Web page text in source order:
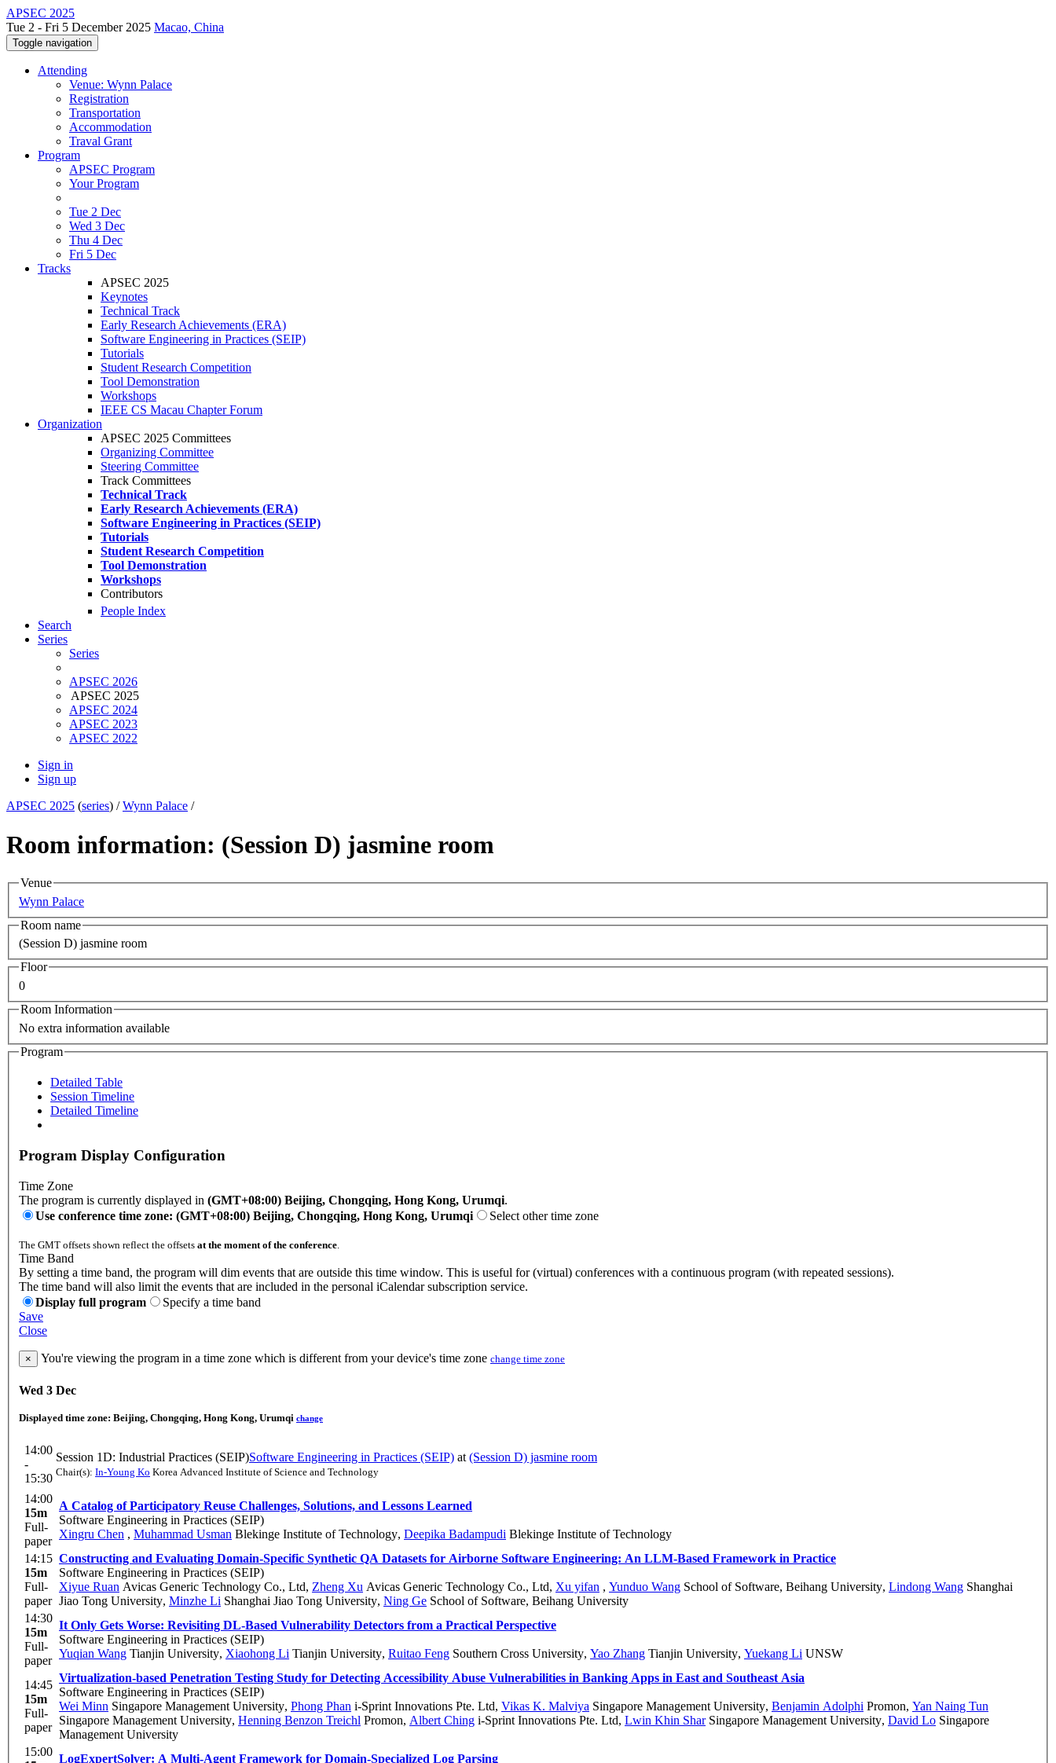
APSEC 2025
Tue 2 - Fri 5 December 2025 Macao, China
Toggle navigation
Attending
Venue: Wynn Palace
Registration
Transportation
Accommodation
Traval Grant
Program
APSEC Program
Your Program
Tue 2 Dec
Wed 3 Dec
Thu 4 Dec
Fri 5 Dec
Tracks
APSEC 2025
Keynotes
Technical Track
Early Research Achievements (ERA)
Software Engineering in Practices (SEIP)
Tutorials
Student Research Competition
Tool Demonstration
Workshops
IEEE CS Macau Chapter Forum
Organization
APSEC 2025 Committees
Organizing Committee
Steering Committee
Track Committees
Technical Track
Early Research Achievements (ERA)
Software Engineering in Practices (SEIP)
Tutorials
Student Research Competition
Tool Demonstration
Workshops
Contributors
People Index
Search
Series
Series
APSEC 2026
APSEC 2025
APSEC 2024
APSEC 2023
APSEC 2022
Sign in
Sign up
APSEC 2025 (series) /Wynn Palace /
Room information: (Session D) jasmine room
Venue
Wynn Palace
Room name
(Session D) jasmine room
Floor
0
Room Information
No extra information available
Program
Detailed Table
Session Timeline
Detailed Timeline
Program Display Configuration
Time Zone
The program is currently displayed in (GMT+08:00) Beijing, Chongqing, Hong Kong, Urumqi.
Use conference time zone: (GMT+08:00) Beijing, Chongqing, Hong Kong, Urumqi
Select other time zone
The GMT offsets shown reflect the offsets at the moment of the conference
Time Band
By setting a time band, the program will dim events that are outside this time window. This is useful for (virtual) conferences with a continuous program (with repeated sessions).
The time band will also limit the events that are included in the personal iCalendar subscription service.
Display full program
Specify a time band
Save
Close
× You're viewing the program in a time zone which is different from your device's time zone change time zone
Wed 3 Dec
Displayed time zone: Beijing, Chongqing, Hong Kong, Urumqi change
14:00
-
15:30
Session 1D: Industrial Practices (SEIP)Software Engineering in Practices (SEIP) at (Session D) jasmine room
Chair(s): In-Young Ko Korea Advanced Institute of Science and Technology
14:00
15m
Full-
paper
A Catalog of Participatory Reuse Challenges, Solutions, and Lessons Learned
Software Engineering in Practices (SEIP)
Xingru Chen , Muhammad Usman Blekinge Institute of Technology, Deepika Badampudi Blekinge Institute of Technology
14:15
15m
Full-
paper
Constructing and Evaluating Domain-Specific Synthetic QA Datasets for Airborne Software Engineering: An LLM-Based Framework in Practice
Software Engineering in Practices (SEIP)
Xiyue Ruan Avicas Generic Technology Co., Ltd, Zheng Xu Avicas Generic Technology Co., Ltd, Xu yifan , Yunduo Wang School of Software, Beihang University, Lindong Wang Shanghai
Jiao Tong University, Minzhe Li Shanghai Jiao Tong University, Ning Ge School of Software, Beihang University
14:30
15m
Full-
paper
It Only Gets Worse: Revisiting DL-Based Vulnerability Detectors from a Practical Perspective
Software Engineering in Practices (SEIP)
Yuqian Wang Tianjin University, Xiaohong Li Tianjin University, Ruitao Feng Southern Cross University, Yao Zhang Tianjin University, Yuekang Li UNSW
14:45
15m
Full-
paper
Virtualization-based Penetration Testing Study for Detecting Accessibility Abuse Vulnerabilities in Banking Apps in East and Southeast Asia
Software Engineering in Practices (SEIP)
Wei Minn Singapore Management University, Phong Phan i-Sprint Innovations Pte. Ltd, Vikas K. Malviya Singapore Management University, Benjamin Adolphi Promon, Yan Naing Tun
Singapore Management University, Henning Benzon Treichl Promon, Albert Ching i-Sprint Innovations Pte. Ltd, Lwin Khin SharSingapore Management University, David Lo Singapore
Management University
15:00
LogExpertSolver: A Multi-Agent Framework for Domain-Specialized Log Parsing